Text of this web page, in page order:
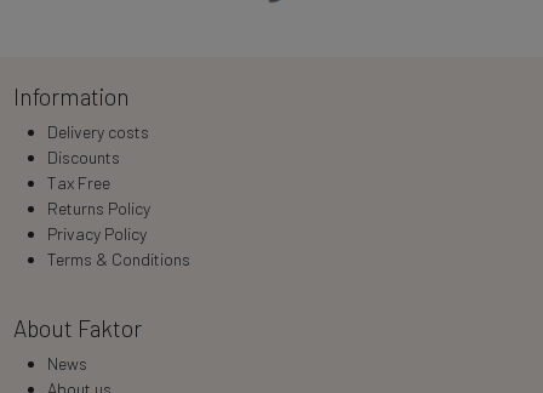
Information
Delivery costs
Discounts
Tax Free
Returns Policy
Privacy Policy
Terms & Conditions
About Faktor
News